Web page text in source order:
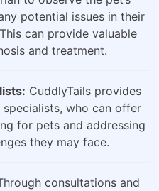
potential issues in their
can provide valuable
and treatment.
CuddlyTails provides
who can offer
for pets and addressing
they may face.
consultations and